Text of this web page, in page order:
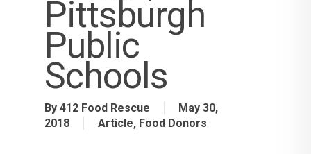
Pittsburgh
Public
Schools
By 412 Food Rescue
May 30,
2018
Article, Food Donors